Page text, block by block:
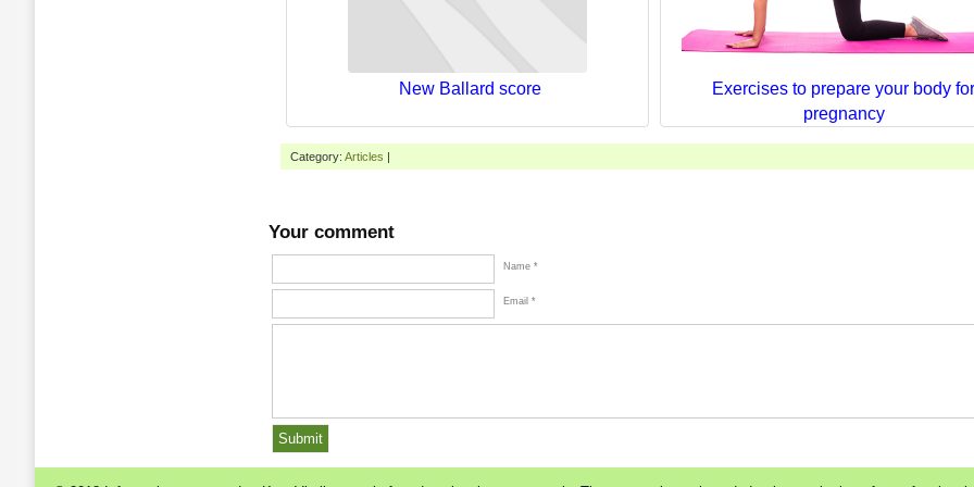
New Ballard score
Exercises to prepare your body for
pregnancy
Category: Articles |
Your comment
Name *
Email *